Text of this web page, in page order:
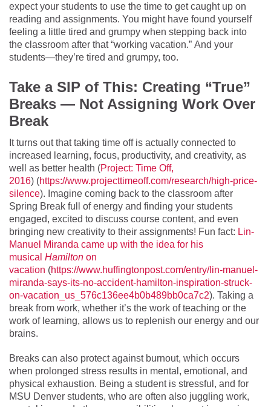
expect your students to use the time to get caught up on
reading and assignments. You might have found yourself
feeling a little tired and grumpy when stepping back into
the classroom after that “working vacation.” And your
students—they’re tired and grumpy, too.
Take a SIP of This: Creating “True”
Breaks — Not Assigning Work Over
Break
It turns out that taking time off is actually connected to
increased learning, focus, productivity, and creativity, as
well as better health (Project: Time Off,
2016) (https://www.projecttimeoff.com/research/high-price-
silence). Imagine coming back to the classroom after
Spring Break full of energy and finding your students
engaged, excited to discuss course content, and even
bringing new creativity to their assignments! Fun fact: Lin-
Manuel Miranda came up with the idea for his
musical Hamilton on
vacation (https://www.huffingtonpost.com/entry/lin-manuel-
miranda-says-its-no-accident-hamilton-inspiration-struck-
on-vacation_us_576c136ee4b0b489bb0ca7c2). Taking a
break from work, whether it’s the work of teaching or the
work of learning, allows us to replenish our energy and our
brains.
Breaks can also protect against burnout, which occurs
when prolonged stress results in mental, emotional, and
physical exhaustion. Being a student is stressful, and for
MSU Denver students, who are often also juggling work,